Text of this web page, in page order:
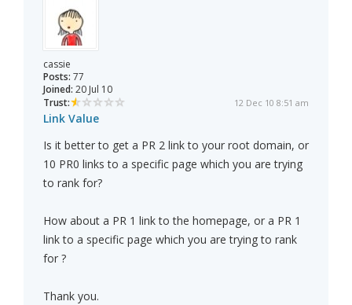
cassie
Posts: 77
Joined: 20 Jul 10
Trust:
12 Dec 10 8:51 am
Link Value
Is it better to get a PR 2 link to your root domain, or
10 PR0 links to a specific page which you are trying
to rank for?
How about a PR 1 link to the homepage, or a PR 1
link to a specific page which you are trying to rank
for ?
Thank you.